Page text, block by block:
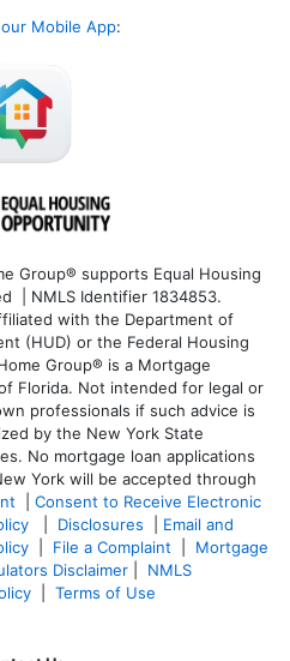
Mobile App:
Group® supports Equal Housing
| NMLS Identifier 1834853.
with the Department of
(HUD) or the Federal Housing
Group® is a Mortgage
Florida. Not intended for legal or
professionals if such advice is
by the New York State
No mortgage loan applications
York will be accepted through
Consent to Receive Electronic
Disclosures
Email and
File a Complaint
Mortgage
Disclaimer
NMLS
Terms of Use